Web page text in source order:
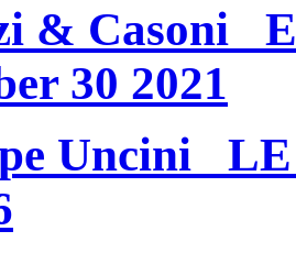
& Casoni
30 2021
Uncini